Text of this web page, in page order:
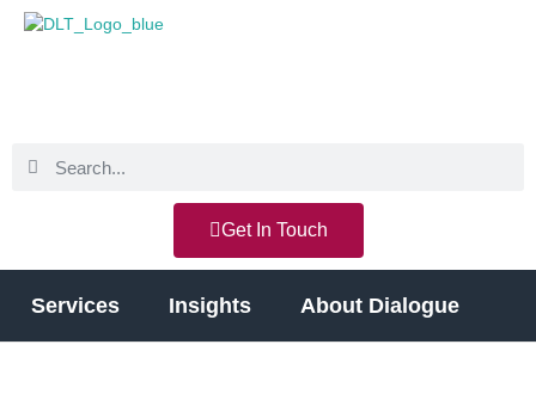
Get In Touch
Services Insights About Dialogue